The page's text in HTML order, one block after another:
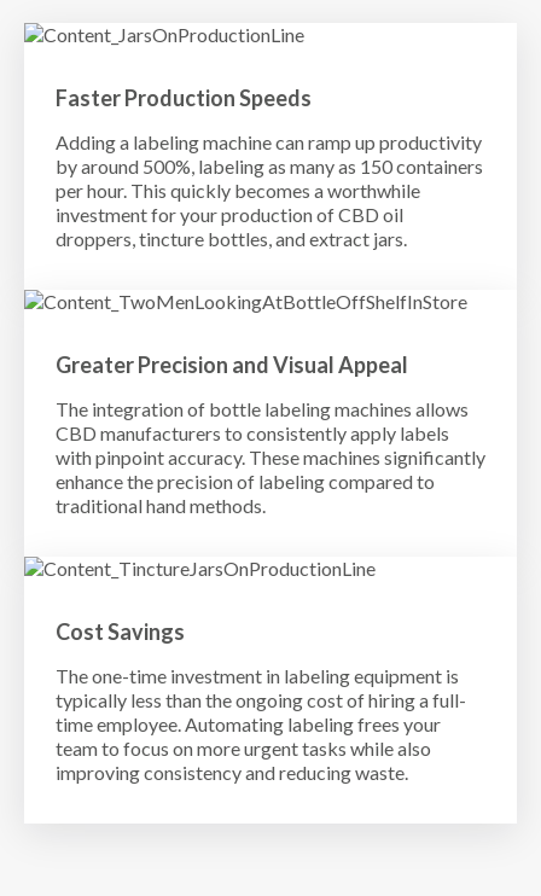
Faster Production Speeds
Adding a labeling machine can ramp up productivity
by around 500%, labeling as many as 150 containers
per hour. This quickly becomes a worthwhile
investment for your production of CBD oil
droppers, tincture bottles, and extract jars.
Greater Precision and Visual Appeal
The integration of bottle labeling machines allows
CBD manufacturers to consistently apply labels
with pinpoint accuracy. These machines significantly
enhance the precision of labeling compared to
traditional hand methods.
Cost Savings
The one-time investment in labeling equipment is
typically less than the ongoing cost of hiring a full-
time employee. Automating labeling frees your
team to focus on more urgent tasks while also
improving consistency and reducing waste.